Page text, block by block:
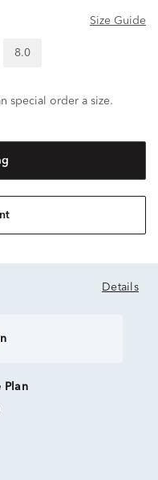
Size Guide
8.0
special order a size.
Details
Plan